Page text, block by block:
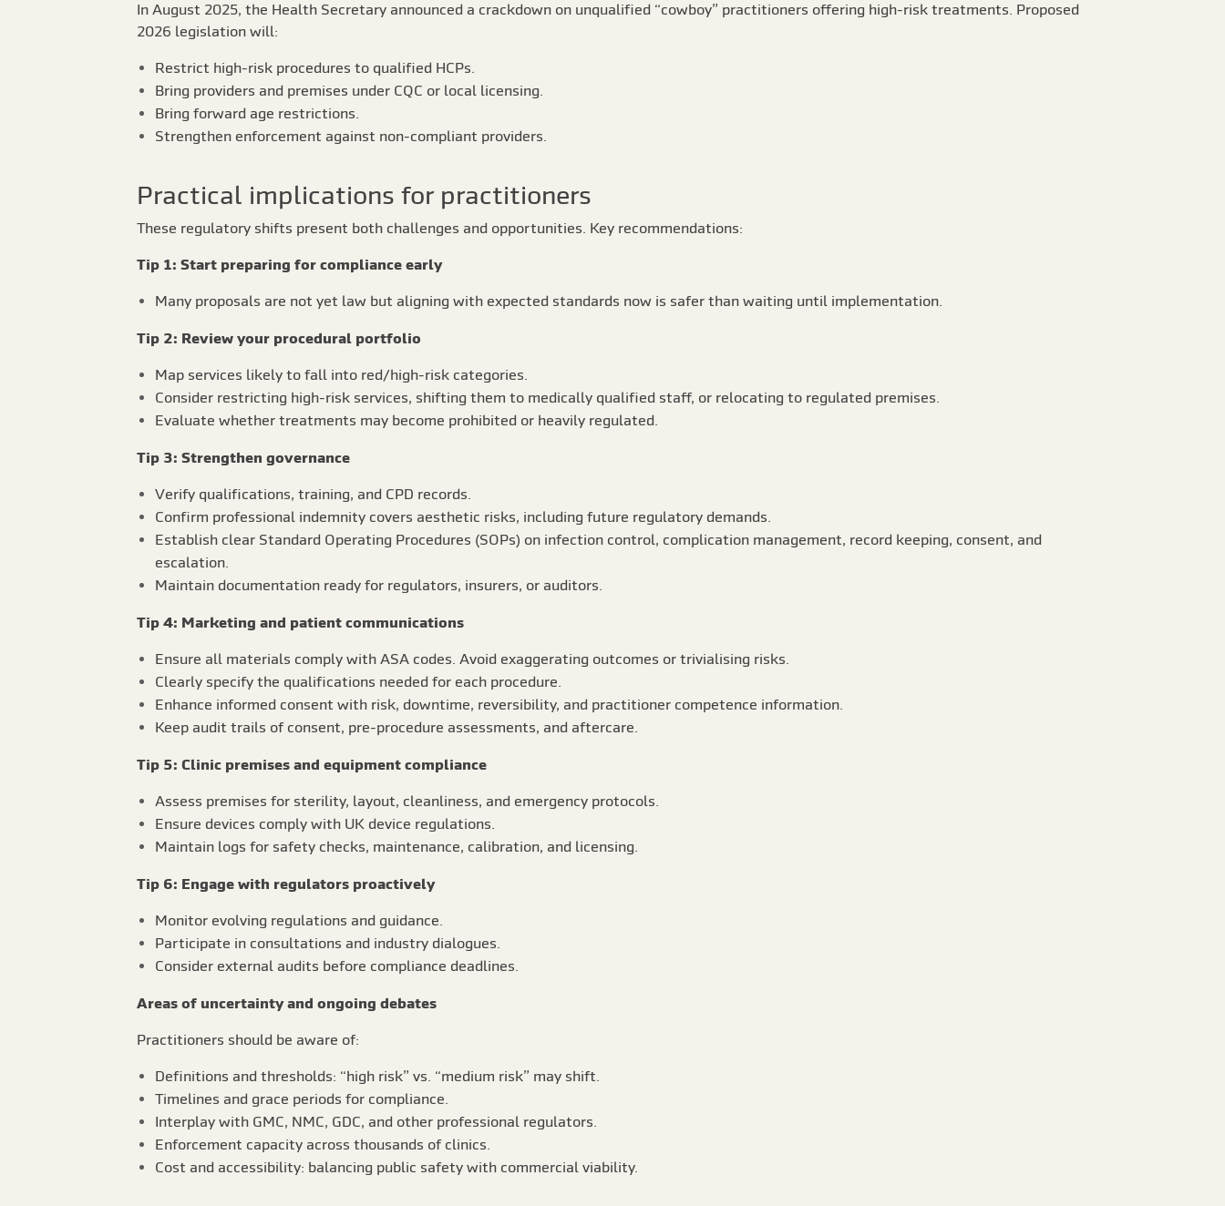
In August 2025, the Health Secretary announced a crackdown on unqualified “cowboy” practitioners offering high-risk treatments. Proposed
2026 legislation will:
Restrict high-risk procedures to qualified HCPs.
Bring providers and premises under CQC or local licensing.
Bring forward age restrictions.
Strengthen enforcement against non-compliant providers.
Practical implications for practitioners
These regulatory shifts present both challenges and opportunities. Key recommendations:
Tip 1: Start preparing for compliance early
Many proposals are not yet law but aligning with expected standards now is safer than waiting until implementation.
Tip 2: Review your procedural portfolio
Map services likely to fall into red/high-risk categories.
Consider restricting high-risk services, shifting them to medically qualified staff, or relocating to regulated premises.
Evaluate whether treatments may become prohibited or heavily regulated.
Tip 3: Strengthen governance
Verify qualifications, training, and CPD records.
Confirm professional indemnity covers aesthetic risks, including future regulatory demands.
Establish clear Standard Operating Procedures (SOPs) on infection control, complication management, record keeping, consent, and
escalation.
Maintain documentation ready for regulators, insurers, or auditors.
Tip 4: Marketing and patient communications
Ensure all materials comply with ASA codes. Avoid exaggerating outcomes or trivialising risks.
Clearly specify the qualifications needed for each procedure.
Enhance informed consent with risk, downtime, reversibility, and practitioner competence information.
Keep audit trails of consent, pre-procedure assessments, and aftercare.
Tip 5: Clinic premises and equipment compliance
Assess premises for sterility, layout, cleanliness, and emergency protocols.
Ensure devices comply with UK device regulations.
Maintain logs for safety checks, maintenance, calibration, and licensing.
Tip 6: Engage with regulators proactively
Monitor evolving regulations and guidance.
Participate in consultations and industry dialogues.
Consider external audits before compliance deadlines.
Areas of uncertainty and ongoing debates
Practitioners should be aware of:
Definitions and thresholds: “high risk” vs. “medium risk” may shift.
Timelines and grace periods for compliance.
Interplay with GMC, NMC, GDC, and other professional regulators.
Enforcement capacity across thousands of clinics.
Cost and accessibility: balancing public safety with commercial viability.